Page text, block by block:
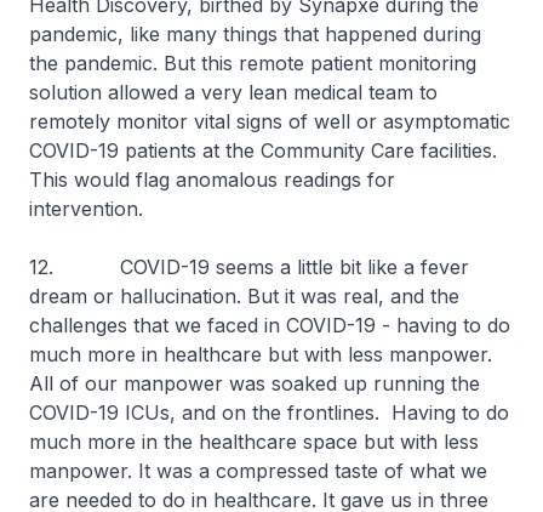
Health Discovery, birthed by Synapxe during the
pandemic, like many things that happened during
the pandemic. But this remote patient monitoring
solution allowed a very lean medical team to
remotely monitor vital signs of well or asymptomatic
COVID-19 patients at the Community Care facilities.
This would flag anomalous readings for
intervention.
12. COVID-19 seems a little bit like a fever
dream or hallucination. But it was real, and the
challenges that we faced in COVID-19 - having to do
much more in healthcare but with less manpower.
All of our manpower was soaked up running the
COVID-19 ICUs, and on the frontlines. Having to do
much more in the healthcare space but with less
manpower. It was a compressed taste of what we
are needed to do in healthcare. It gave us in three